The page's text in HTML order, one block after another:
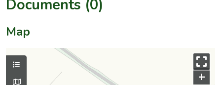
Documents (0)
Map
+